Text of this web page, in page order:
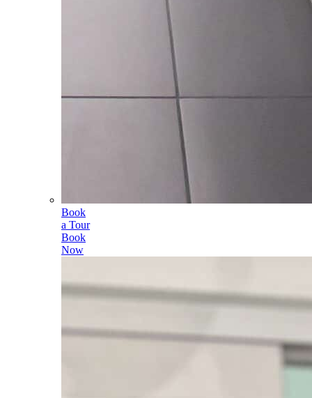
Book
a Tour
Book
Now